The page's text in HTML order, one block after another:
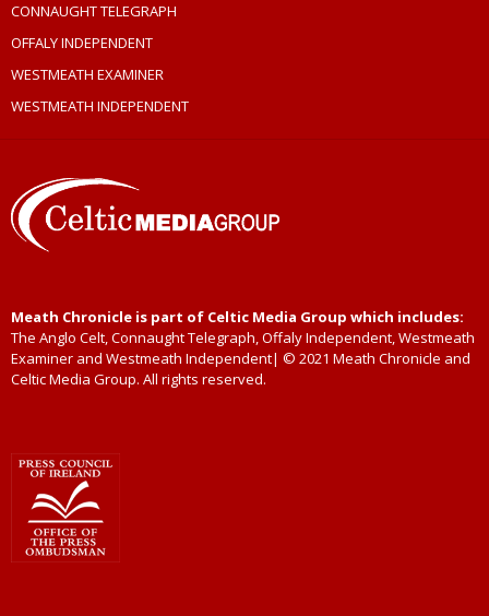
CONNAUGHT TELEGRAPH
OFFALY INDEPENDENT
WESTMEATH EXAMINER
WESTMEATH INDEPENDENT
Meath Chronicle is part of Celtic Media Group which includes:
The Anglo Celt, Connaught Telegraph, Offaly Independent, Westmeath
Examiner and Westmeath Independent| © 2021 Meath Chronicle and
Celtic Media Group. All rights reserved.